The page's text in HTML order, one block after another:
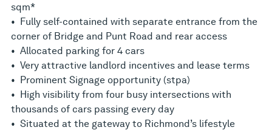
sqm*
• Fully self-contained with separate entrance from the
corner of Bridge and Punt Road and rear access
• Allocated parking for 4 cars
• Very attractive landlord incentives and lease terms
• Prominent Signage opportunity (stpa)
• High visibility from four busy intersections with
thousands of cars passing every day
• Situated at the gateway to Richmond’s lifestyle